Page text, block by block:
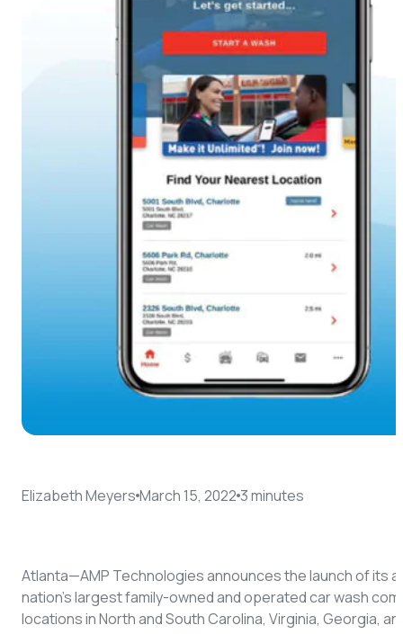
Digital Signage
Retrofit
Coach AI NEW
Resources
Elizabeth Meyers March 15, 2022 3minutes
Atlanta—AMP Technologies announces the launch of its
nation’s largest family-owned and operated car wash
locations in North and South Carolina, Virginia, Georgia,